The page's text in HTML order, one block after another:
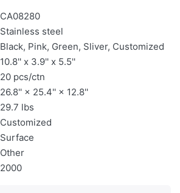
CA08280
Stainless steel
Black, Pink, Green, Sliver, Customized
10.8'' x 3.9'' x 5.5''
20 pcs/ctn
26.8'' × 25.4'' × 12.8''
29.7 lbs
Customized
Surface
Other
2000